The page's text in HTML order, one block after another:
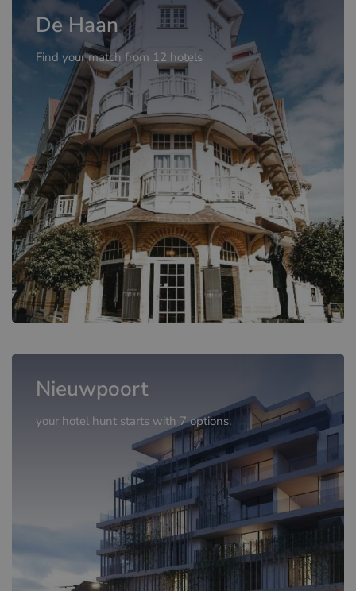
De Haan
Find your match from 12 hotels
Nieuwpoort
your hotel hunt starts with 7 options.